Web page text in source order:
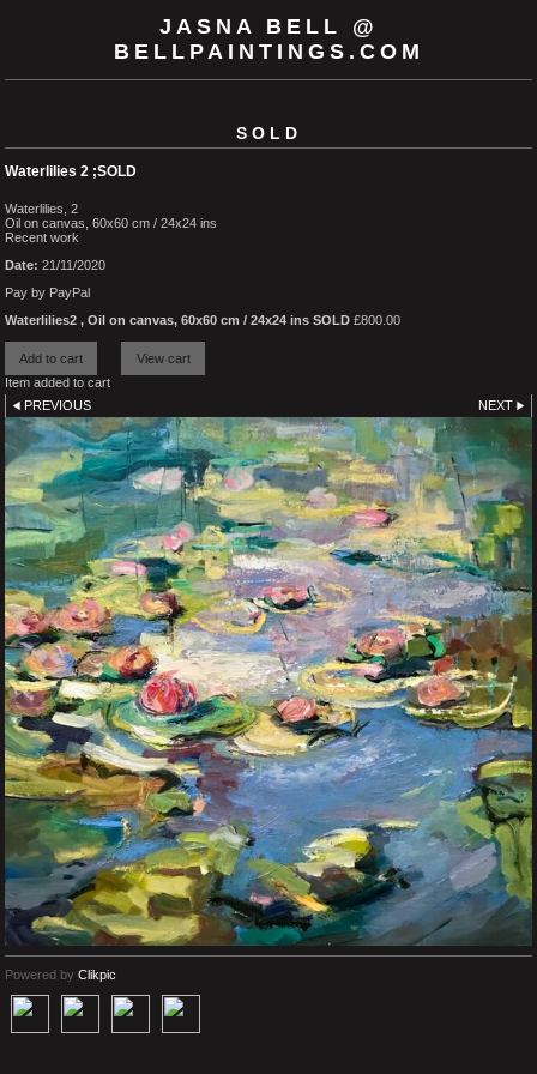
JASNA BELL @
BELLPAINTINGS.COM
SOLD
Waterlilies 2 ;SOLD
Waterlilies, 2
Oil on canvas, 60x60 cm / 24x24 ins
Recent work
Date: 21/11/2020
Pay by PayPal
Waterlilies2 , Oil on canvas, 60x60 cm / 24x24 ins SOLD £800.00
Item added to cart
PREVIOUS
NEXT
Powered by Clikpic